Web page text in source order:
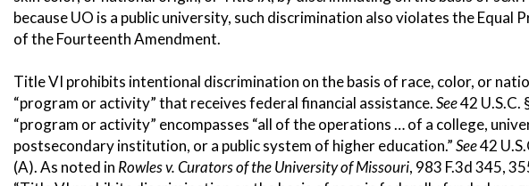
because UO is a public university, such discrimination also violates the Equal
of the Fourteenth Amendment.
Title VI prohibits intentional discrimination on the basis of race, color, or
“program or activity” that receives federal financial assistance.See42 U.S.C.
“program or activity” encompasses “all of the operations … of a college,
postsecondary institution, or a public system of higher education.”See42
(A). As noted in Rowles v. Curators of the University of Missouri, 983 F.3d 345,